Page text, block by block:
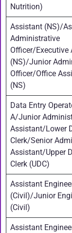
Nutrition)
Assistant (NS)/
Administrative
Officer/Executive
(NS)/Junior
Officer/Office
(NS)
Data Entry
A/Junior
Assistant/Lower
Clerk/Senior
Assistant/Upper
Clerk (UDC)
Assistant
(Civil)/Junior
(Civil)
Assistant